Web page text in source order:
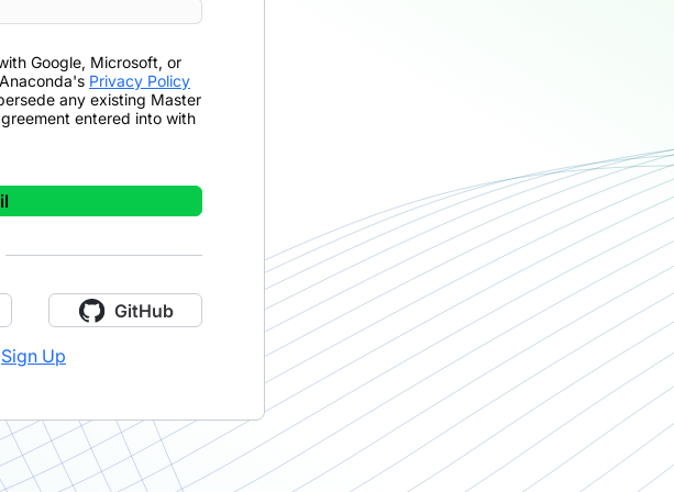
Google, Microsoft, or
Privacy Policy
any existing Master
entered into with
GitHub
Sign Up